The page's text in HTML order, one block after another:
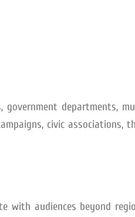
departments,
civic associations,
audiences beyond